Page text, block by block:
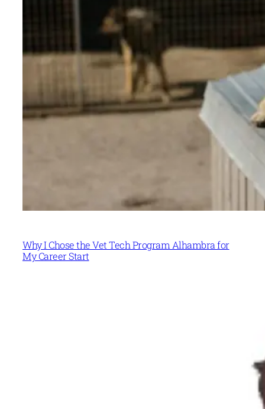
Why I Chose the Vet Tech Program Alhambra for
My Career Start